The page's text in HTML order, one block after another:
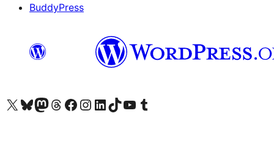
BuddyPress
Visit our X (formerly Twitter) account
Visit our Bluesky account
Visit our Mastodon account
Visit our Threads account
Visit our Facebook page
Visit our Instagram account
Visit our LinkedIn account
Visit our TikTok account
Visit our YouTube channel
Visit our Tumblr account